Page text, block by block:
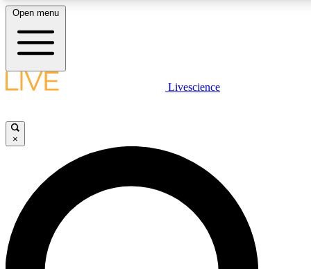
LIVE SCIENCE PLUS
JOIN FREE
LIVE SCIENCE PRO
Unlimited access to our exclusive features, expert analysis and in-depth
interviews, all ad-free
Open menu
Livescience
×